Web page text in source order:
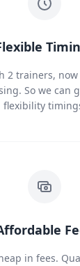
2 trainers, now
So we can
flexibility
in fees.